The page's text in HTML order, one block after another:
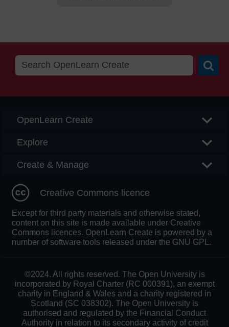
OpenLearn Create
Explore
Create & Manage
Creative Commons licence
Except for third party materials and otherwise stated,
content on this site is made available under Creative
Commons licences. OpenLearn Create is powered by a
number of software tools released under the GNU GPL.
©2024. All rights reserved. The Open University is
incorporated by Royal Charter (RC 000391), an exempt
charity in England & Wales and a charity registered in
Scotland (SC 038302). The Open University is
authorised and regulated by the Financial Conduct
Authority in relation to its secondary activity of credit